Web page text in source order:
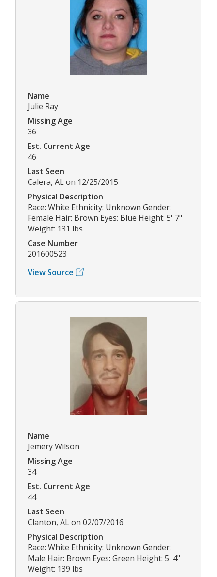
Name
Julie Ray
Missing Age
36
Est. Current Age
46
Last Seen
Calera, AL on 12/25/2015
Physical Description
Race: White Ethnicity: Unknown Gender:
Female Hair: Brown Eyes: Blue Height: 5' 7"
Weight: 131 lbs
Case Number
201600523
View Source
Name
Jemery Wilson
Missing Age
34
Est. Current Age
44
Last Seen
Clanton, AL on 02/07/2016
Physical Description
Race: White Ethnicity: Unknown Gender:
Male Hair: Brown Eyes: Green Height: 5' 4"
Weight: 139 lbs